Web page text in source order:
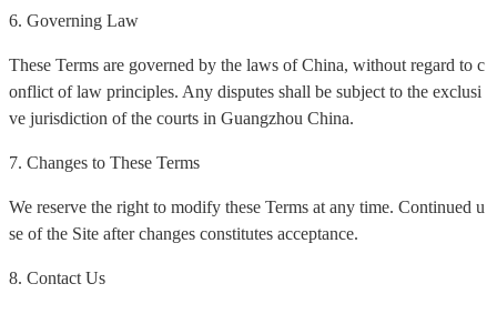
6. Governing Law
These Terms are governed by the laws of China, without regard to c
onflict of law principles. Any disputes shall be subject to the exclusi
ve jurisdiction of the courts in Guangzhou China.
7. Changes to These Terms
We reserve the right to modify these Terms at any time. Continued u
se of the Site after changes constitutes acceptance.
8. Contact Us